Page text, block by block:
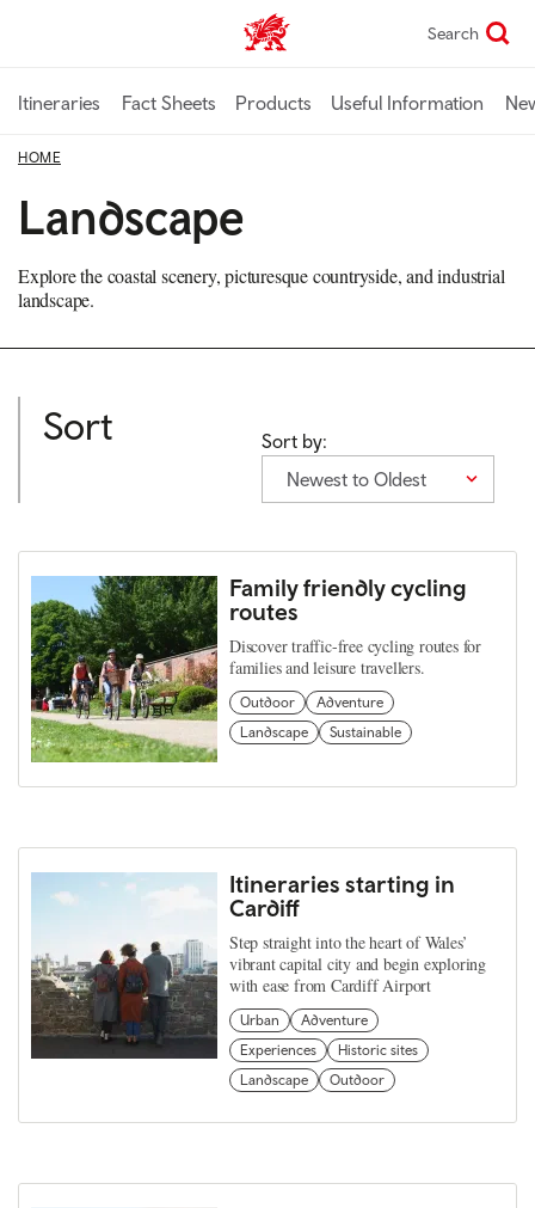
content
TravelTrade home Search
Itineraries Fact Sheets Products Useful Information
HOME
Landscape
Explore the coastal scenery, picturesque countryside, and industrial
landscape.
Sort
Sort by:
Newest to Oldest
Family friendly cycling
routes
Discover traffic-free cycling routes for
families and leisure travellers.
Outdoor
Adventure
Landscape
Sustainable
Itineraries starting in
Cardiff
Step straight into the heart of Wales’
vibrant capital city and begin exploring
with ease from Cardiff Airport
Urban
Adventure
Experiences
Historic sites
Landscape
Outdoor